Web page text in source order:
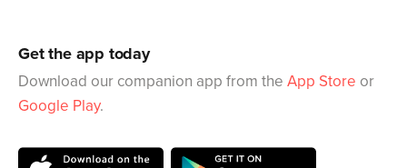
Get the app today
Download our companion app from the App Store or
Google Play.